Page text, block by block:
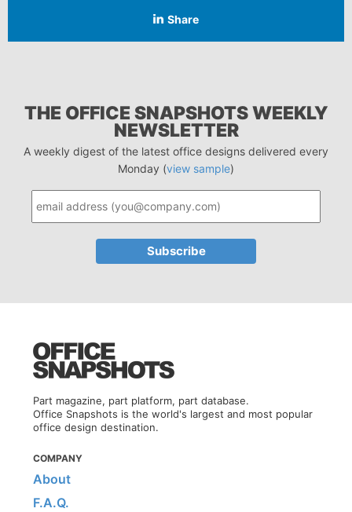
Share
THE OFFICE SNAPSHOTS WEEKLY
NEWSLETTER
A weekly digest of the latest office designs delivered every
Monday (view sample)
Part magazine, part platform, part database.
Office Snapshots is the world's largest and most popular
office design destination.
COMPANY
About
F.A.Q.